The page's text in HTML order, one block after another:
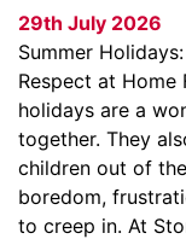
29th July 2026
Summer
Respect at Home
holidays are a
together. They
children out of
boredom,
to creep in. At